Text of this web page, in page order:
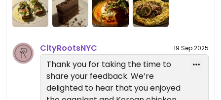
— Reverie Team
City Roots Hospitality | Reverie –
Bar in Brooklyn
CityRootsNYC 19 Sep 2025
Thank you for taking the time to
share your feedback. We’re
delighted to hear that you enjoyed